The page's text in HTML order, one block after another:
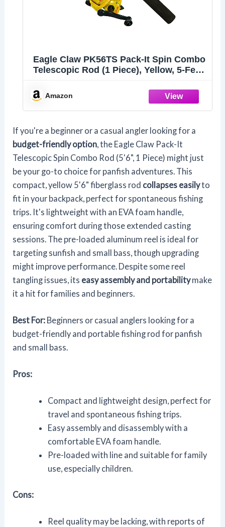
Eagle Claw PK56TS Pack-It Spin Combo
Telescopic Rod (1 Piece), Yellow, 5-Feet
Amazon
If you're a beginner or a casual angler looking for a
budget-friendly option , the Eagle Claw Pack-It
Telescopic Spin Combo Rod (5'6", 1 Piece) might just
be your go-to choice for panfish adventures. This
compact, yellow 5'6" fiberglass rod collapses easilyto
fit in your backpack, perfect for spontaneous fishing
trips. It's lightweight with an EVA foam handle,
ensuring comfort during those extended casting
sessions. The pre-loaded aluminum reel is ideal for
targeting sunfish and small bass, though upgrading
might improve performance. Despite some reel
tangling issues, its easy assembly and portabilitymake
it a hit for families and beginners.
Best For: Beginners or casual anglers looking for a
budget-friendly and portable fishing rod for panfish
and small bass.
Pros:
Compact and lightweight design, perfect for
travel and spontaneous fishing trips.
Easy assembly and disassembly with a
comfortable EVA foam handle.
Pre-loaded with line and suitable for family
use, especially children.
Cons:
Reel quality may be lacking, with reports of